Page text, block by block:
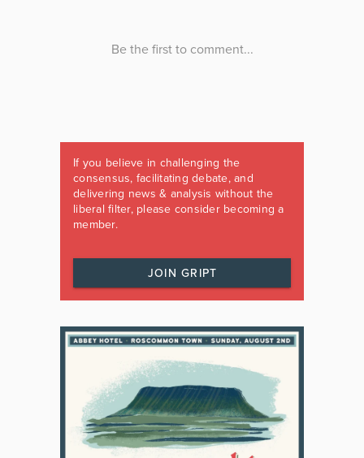
If you believe in challenging the
consensus, facilitating debate, and
delivering news & analysis without the
liberal filter, please consider becoming a
member.
JOIN GRIPT